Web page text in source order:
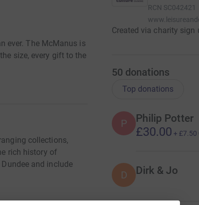
ever. The McManus is
size, every gift to the
collections,
rich history of
and include
RCN SC042421
Created via charity sign
50 donations
Top donations
P Philip Potter
£30.00 + £7.50
D Dirk & Jo